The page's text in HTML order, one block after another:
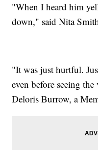
"When I heard him
down," said Nita
"It was just hurtful.
even before seeing
Deloris Burrow, a